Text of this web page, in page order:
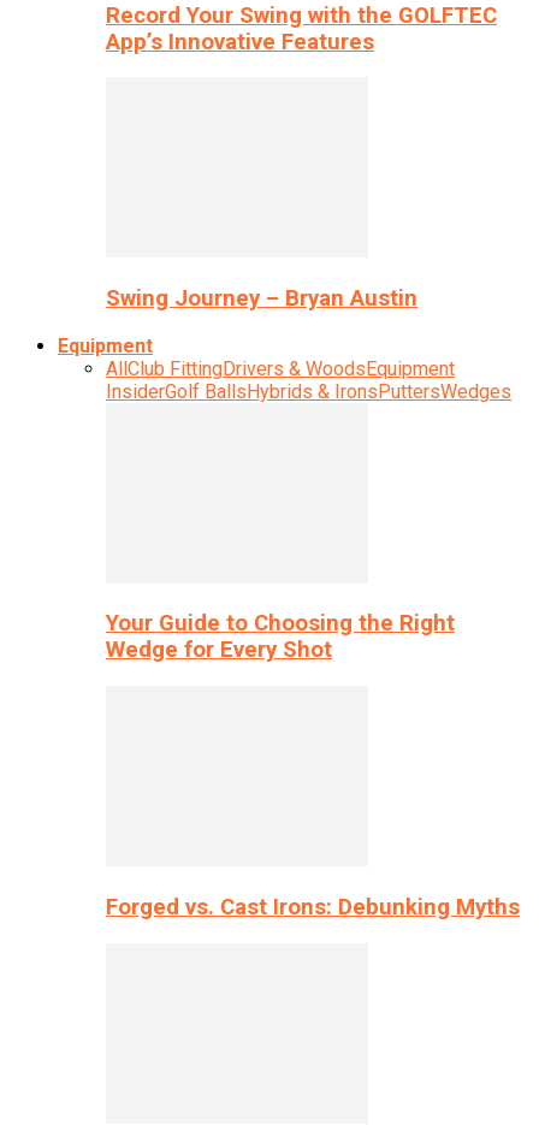
Record Your Swing with the GOLFTEC
App’s Innovative Features
Swing Journey – Bryan Austin
Equipment
AllClub FittingDrivers & WoodsEquipment
InsiderGolf BallsHybrids & IronsPuttersWedges
Your Guide to Choosing the Right
Wedge for Every Shot
Forged vs. Cast Irons: Debunking Myths